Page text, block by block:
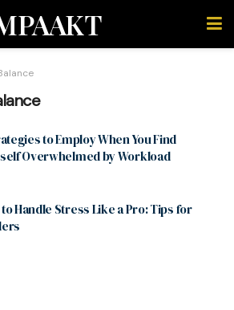
to Employ When You Find
Overwhelmed by Workload
Handle Stress Like a Pro: Tips for